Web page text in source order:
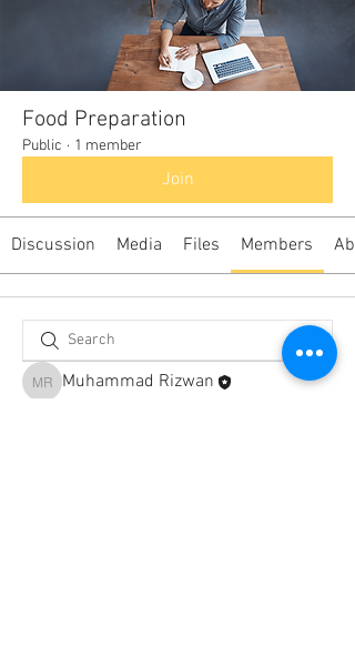
Food Preparation
Public · 1 member
Join
Discussion Media Files Members
Muhammad Rizwan
Muhammad Rizwan